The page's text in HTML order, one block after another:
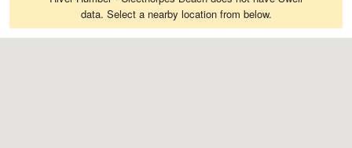
data. Select a nearby location from below.